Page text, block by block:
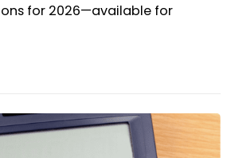
for 2026—available for